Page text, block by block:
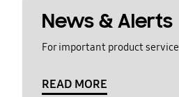
News & Alerts
For important product
READ MORE